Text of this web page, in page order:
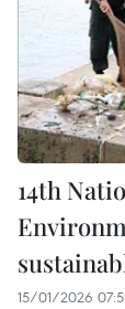
14th
15/01/2026